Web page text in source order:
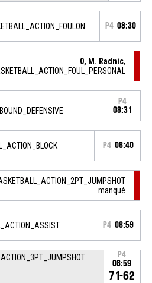
P4 08:30
0, M. Radnic,
P4
08:31
P4 08:40
manqué
P4 08:59
P4
08:59
71-62